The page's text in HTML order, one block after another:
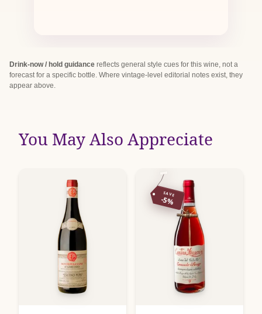
Drink-now / hold guidance reflects general style cues for this wine, not a
forecast for a specific bottle. Where vintage-level editorial notes exist, they
appear above.
You May Also Appreciate
SAVE
-5%